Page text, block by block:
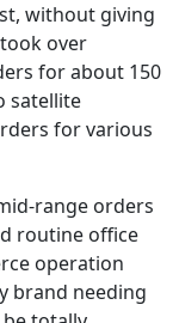
without giving
over
for about 150
satellite
for various
range orders
routine office
operation
brand needing